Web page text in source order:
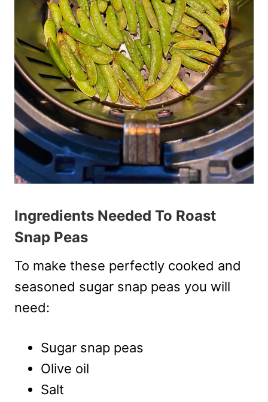
Ingredients Needed To Roast
Snap Peas
To make these perfectly cooked and
seasoned sugar snap peas you will
need:
Sugar snap peas
Olive oil
Salt